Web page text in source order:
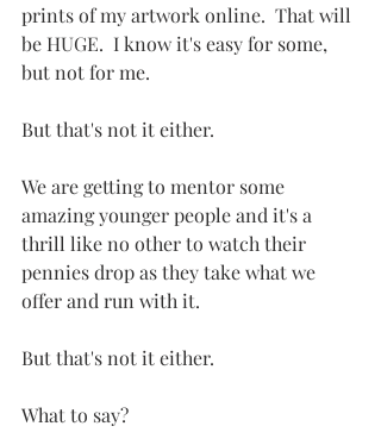
prints of my artwork online.  That will
be HUGE.  I know it's easy for some,
but not for me.
But that's not it either.
We are getting to mentor some
amazing younger people and it's a
thrill like no other to watch their
pennies drop as they take what we
offer and run with it.
But that's not it either.
What to say?